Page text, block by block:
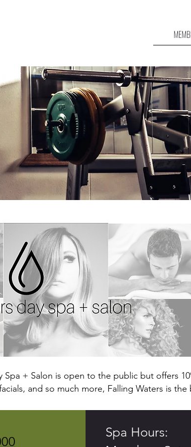
+ Salon is open to the public but offers
and so much more, Falling Waters is
Spa Hours: